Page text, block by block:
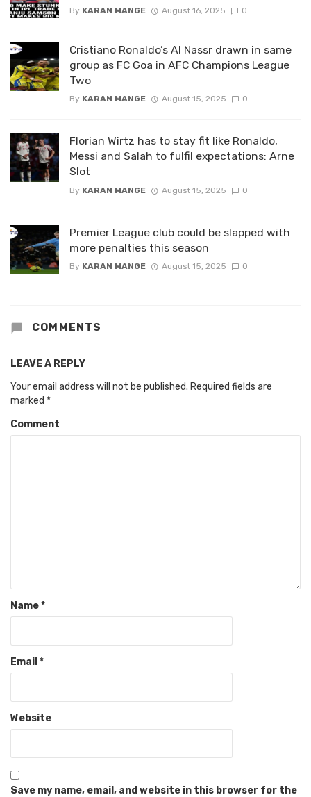
By KARAN MANGE August 16, 2025 0
Cristiano Ronaldo’s Al Nassr drawn in same
group as FC Goa in AFC Champions League
Two
By KARAN MANGE August 15, 2025 0
Florian Wirtz has to stay fit like Ronaldo,
Messi and Salah to fulfil expectations: Arne
Slot
By KARAN MANGE August 15, 2025 0
Premier League club could be slapped with
more penalties this season
By KARAN MANGE August 15, 2025 0
COMMENTS
LEAVE A REPLY
Your email address will not be published. Required fields are
marked *
Comment
Name*
Email *
Website
Save my name, email, and website in this browser for the